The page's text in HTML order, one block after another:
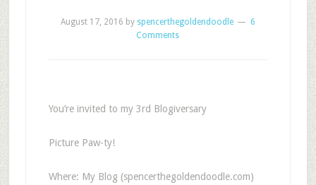
August 17, 2016 by spencerthegoldendoodle
6
Comments
You’re invited to my 3rd Blogiversary
Picture Paw-ty!
Where: My Blog (spencerthegoldendoodle.com)